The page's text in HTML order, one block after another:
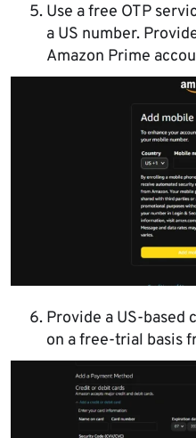
Use a free OTP
a US number.
Amazon Prime
Provide a US-based
on a free-trial basis